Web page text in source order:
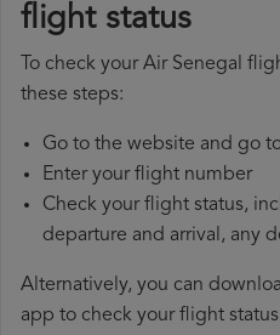
flight status
To check your Air Senegal
these steps:
Go to the website and go
Enter your flight number
Check your flight status,
departure and arrival, any
Alternatively, you can
app to check your flight